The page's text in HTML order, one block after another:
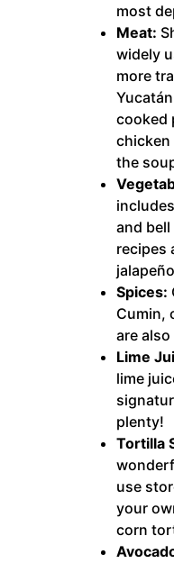
most
Meat:
widely
more
cooked
the
and bell
recipes
Spices:
Cumin,
are
Lime
lime
plenty!
Tortilla
use
your
corn